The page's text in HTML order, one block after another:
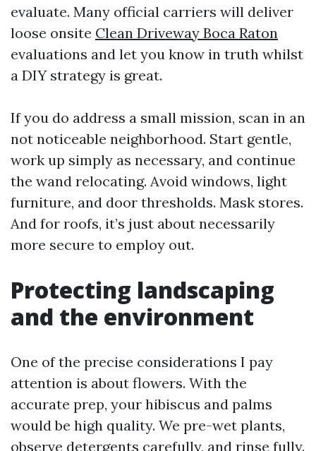
evaluate. Many official carriers will deliver
loose onsite Clean Driveway Boca Raton
evaluations and let you know in truth whilst
a DIY strategy is great.
If you do address a small mission, scan in an
not noticeable neighborhood. Start gentle,
work up simply as necessary, and continue
the wand relocating. Avoid windows, light
furniture, and door thresholds. Mask stores.
And for roofs, it’s just about necessarily
more secure to employ out.
Protecting landscaping
and the environment
One of the precise considerations I pay
attention is about flowers. With the
accurate prep, your hibiscus and palms
would be high quality. We pre-wet plants,
observe detergents carefully, and rinse fully.